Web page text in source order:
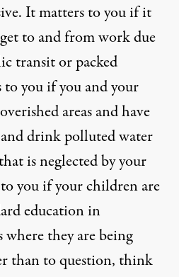
It matters to you if it
to and from work due
transit or packed
you if you and your
areas and have
drink polluted water
is neglected by your
you if your children are
education in
they are being
than to question, think